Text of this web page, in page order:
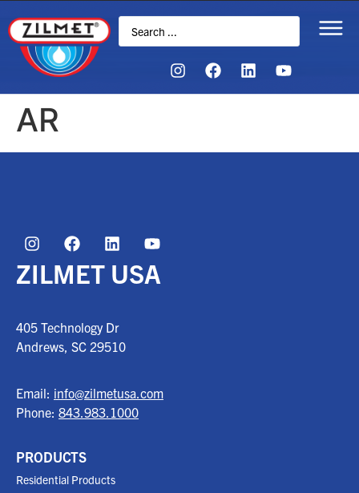
AR
ZILMET USA
405 Technology Dr
Andrews, SC 29510
Email: info@zilmetusa.com
Phone: 843.983.1000
PRODUCTS
Residential Products